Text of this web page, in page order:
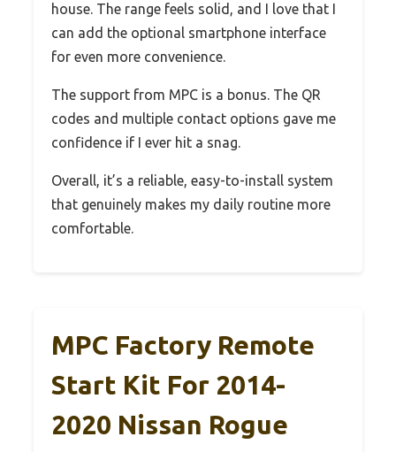
house. The range feels solid, and I love that I
can add the optional smartphone interface
for even more convenience.
The support from MPC is a bonus. The QR
codes and multiple contact options gave me
confidence if I ever hit a snag.
Overall, it’s a reliable, easy-to-install system
that genuinely makes my daily routine more
comfortable.
MPC Factory Remote
Start Kit For 2014-
2020 Nissan Rogue